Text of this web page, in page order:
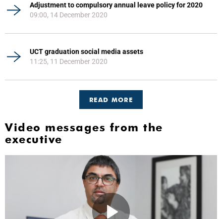
Adjustment to compulsory annual leave policy for 2020
09:00, 14 December 2020
UCT graduation social media assets
11:25, 11 December 2020
READ MORE
Video messages from the
executive